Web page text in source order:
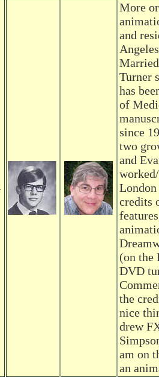
More
and
Turner
has
of
since
two
and
credits
(on the
DVD
the
nice
drew
am on
an